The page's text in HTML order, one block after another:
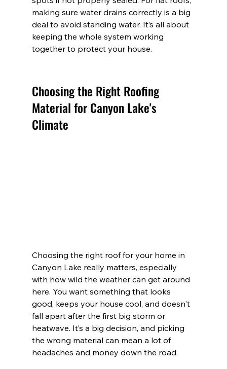
making sure water drains correctly is a big
deal to avoid standing water. It’s all about
keeping the whole system working
together to protect your house.
Choosing the Right Roofing
Material for Canyon Lake's
Climate
Choosing the right roof for your home in
Canyon Lake really matters, especially
with how wild the weather can get around
here. You want something that looks
good, keeps your house cool, and doesn't
fall apart after the first big storm or
heatwave. It’s a big decision, and picking
the wrong material can mean a lot of
headaches and money down the road.